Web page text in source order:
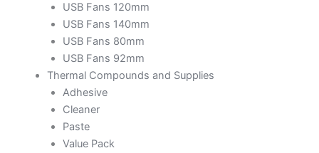
USB Fans 120mm
USB Fans 140mm
USB Fans 80mm
USB Fans 92mm
Thermal Compounds and Supplies
Adhesive
Cleaner
Paste
Value Pack